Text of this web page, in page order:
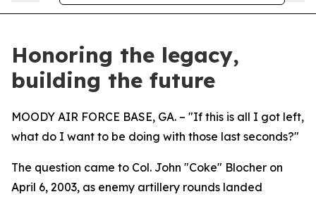
Honoring the legacy,
building the future
MOODY AIR FORCE BASE, GA. – "If this is all I got left,
what do I want to be doing with those last seconds?"
The question came to Col. John "Coke" Blocher on
April 6, 2003, as enemy artillery rounds landed